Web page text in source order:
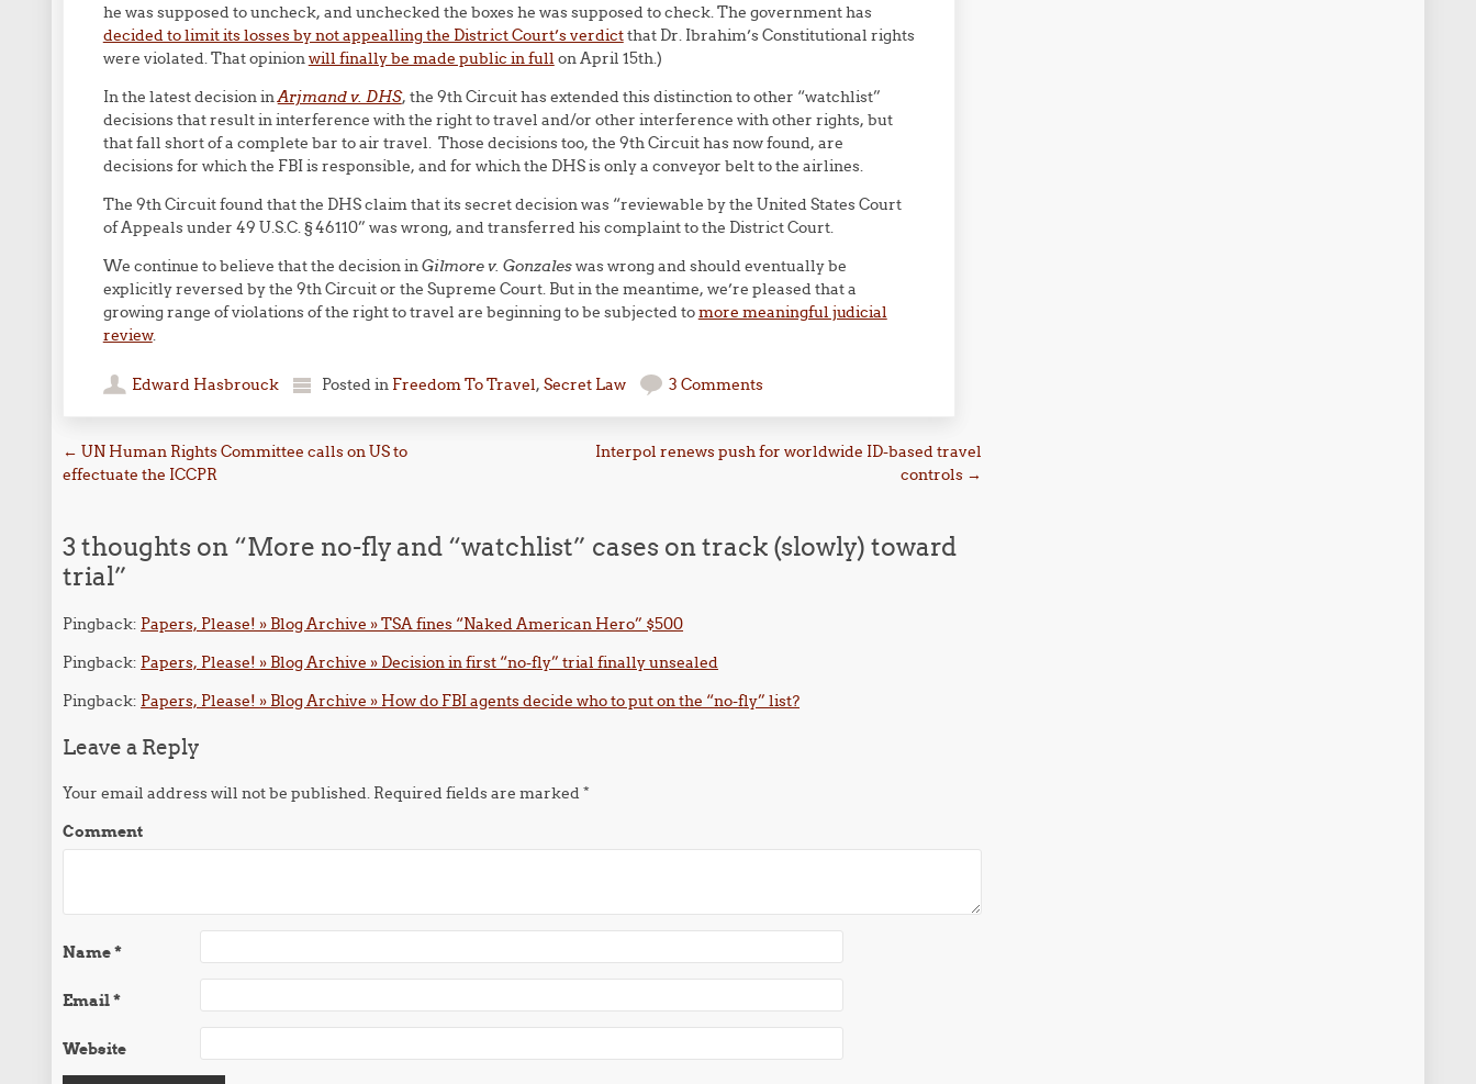
he was supposed to uncheck, and unchecked the boxes he was supposed to check. The government has
decided to limit its losses by not appealling the District Court’s verdictthat Dr. Ibrahim’s Constitutional rights
were violated. That opinionwill finally be made public in full on April 15th.)
In the latest decision inArjmand v. DHS, the 9th Circuit has extended this distinction to other “watchlist”
decisions that result in interference with the right to travel and/or other interference with other rights, but
that fall short of a complete bar to air travel. Those decisions too, the 9th Circuit has now found, are
decisions for which the FBI is responsible, and for which the DHS is only a conveyor belt to the airlines.
The 9th Circuit found that the DHS claim that its secret decision was “reviewable by the United States Court
of Appeals under 49 U.S.C. § 46110” was wrong, and transferred his complaint to the District Court.
We continue to believe that the decision inGilmore v. Gonzaleswas wrong and should eventually be
explicitly reversed by the 9th Circuit or the Supreme Court. But in the meantime, we’re pleased that a
growing range of violations of the right to travel are beginning to be subjected tomore meaningful judicial
review.
Edward Hasbrouck Posted in Freedom To Travel, Secret Law 3 Comments
Post navigation
← UN Human Rights Committee calls on US to
effectuate the ICCPR
Interpol renews push for worldwide ID-based travel
controls →
3 thoughts on “More no-fly and “watchlist” cases on track (slowly) toward
trial”
Pingback: Papers, Please! » Blog Archive » TSA fines “Naked American Hero” $500
Pingback: Papers, Please! » Blog Archive » Decision in first “no-fly” trial finally unsealed
Pingback: Papers, Please! » Blog Archive » How do FBI agents decide who to put on the “no-fly” list?
Leave a Reply
Your email address will not be published. Required fields are marked*
Comment
Name*
Email*
Website